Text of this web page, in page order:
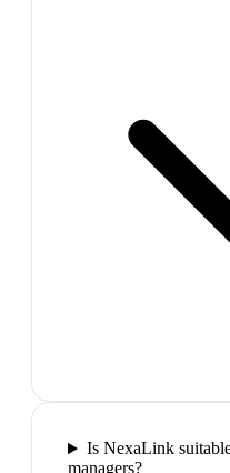
Is NexaLink
managers?